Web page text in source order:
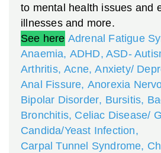
to mental health issues and
illnesses and more.
See here Adrenal Fatigue
Anaemia, ADHD, ASD-
Arthritis,Acne,Anxiety/
Anal Fissure, Anorexia
Bipolar Disorder, Bursitis,
Bronchitis, Celiac Disease/
Candida/Yeast Infection,
Carpal Tunnel Syndrome,